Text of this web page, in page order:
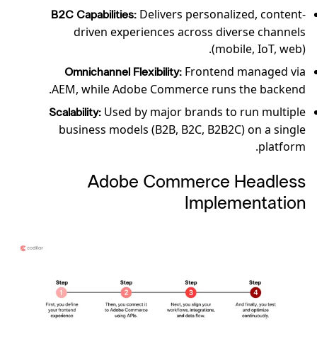
B2C Capabilities: Delivers personalized, content-
driven experiences across diverse channels
(mobile, IoT, web).
Omnichannel Flexibility: Frontend managed via
AEM, while Adobe Commerce runs the backend.
Scalability: Used by major brands to run multiple
business models (B2B, B2C, B2B2C) on a single
platform.
Adobe Commerce Headless
Implementation